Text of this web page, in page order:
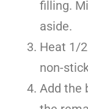
filling.
aside.
Heat 1/
non-
Add the